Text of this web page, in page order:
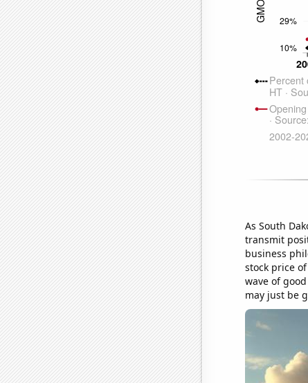
As South
transmit
business
stock price
wave of
may just be